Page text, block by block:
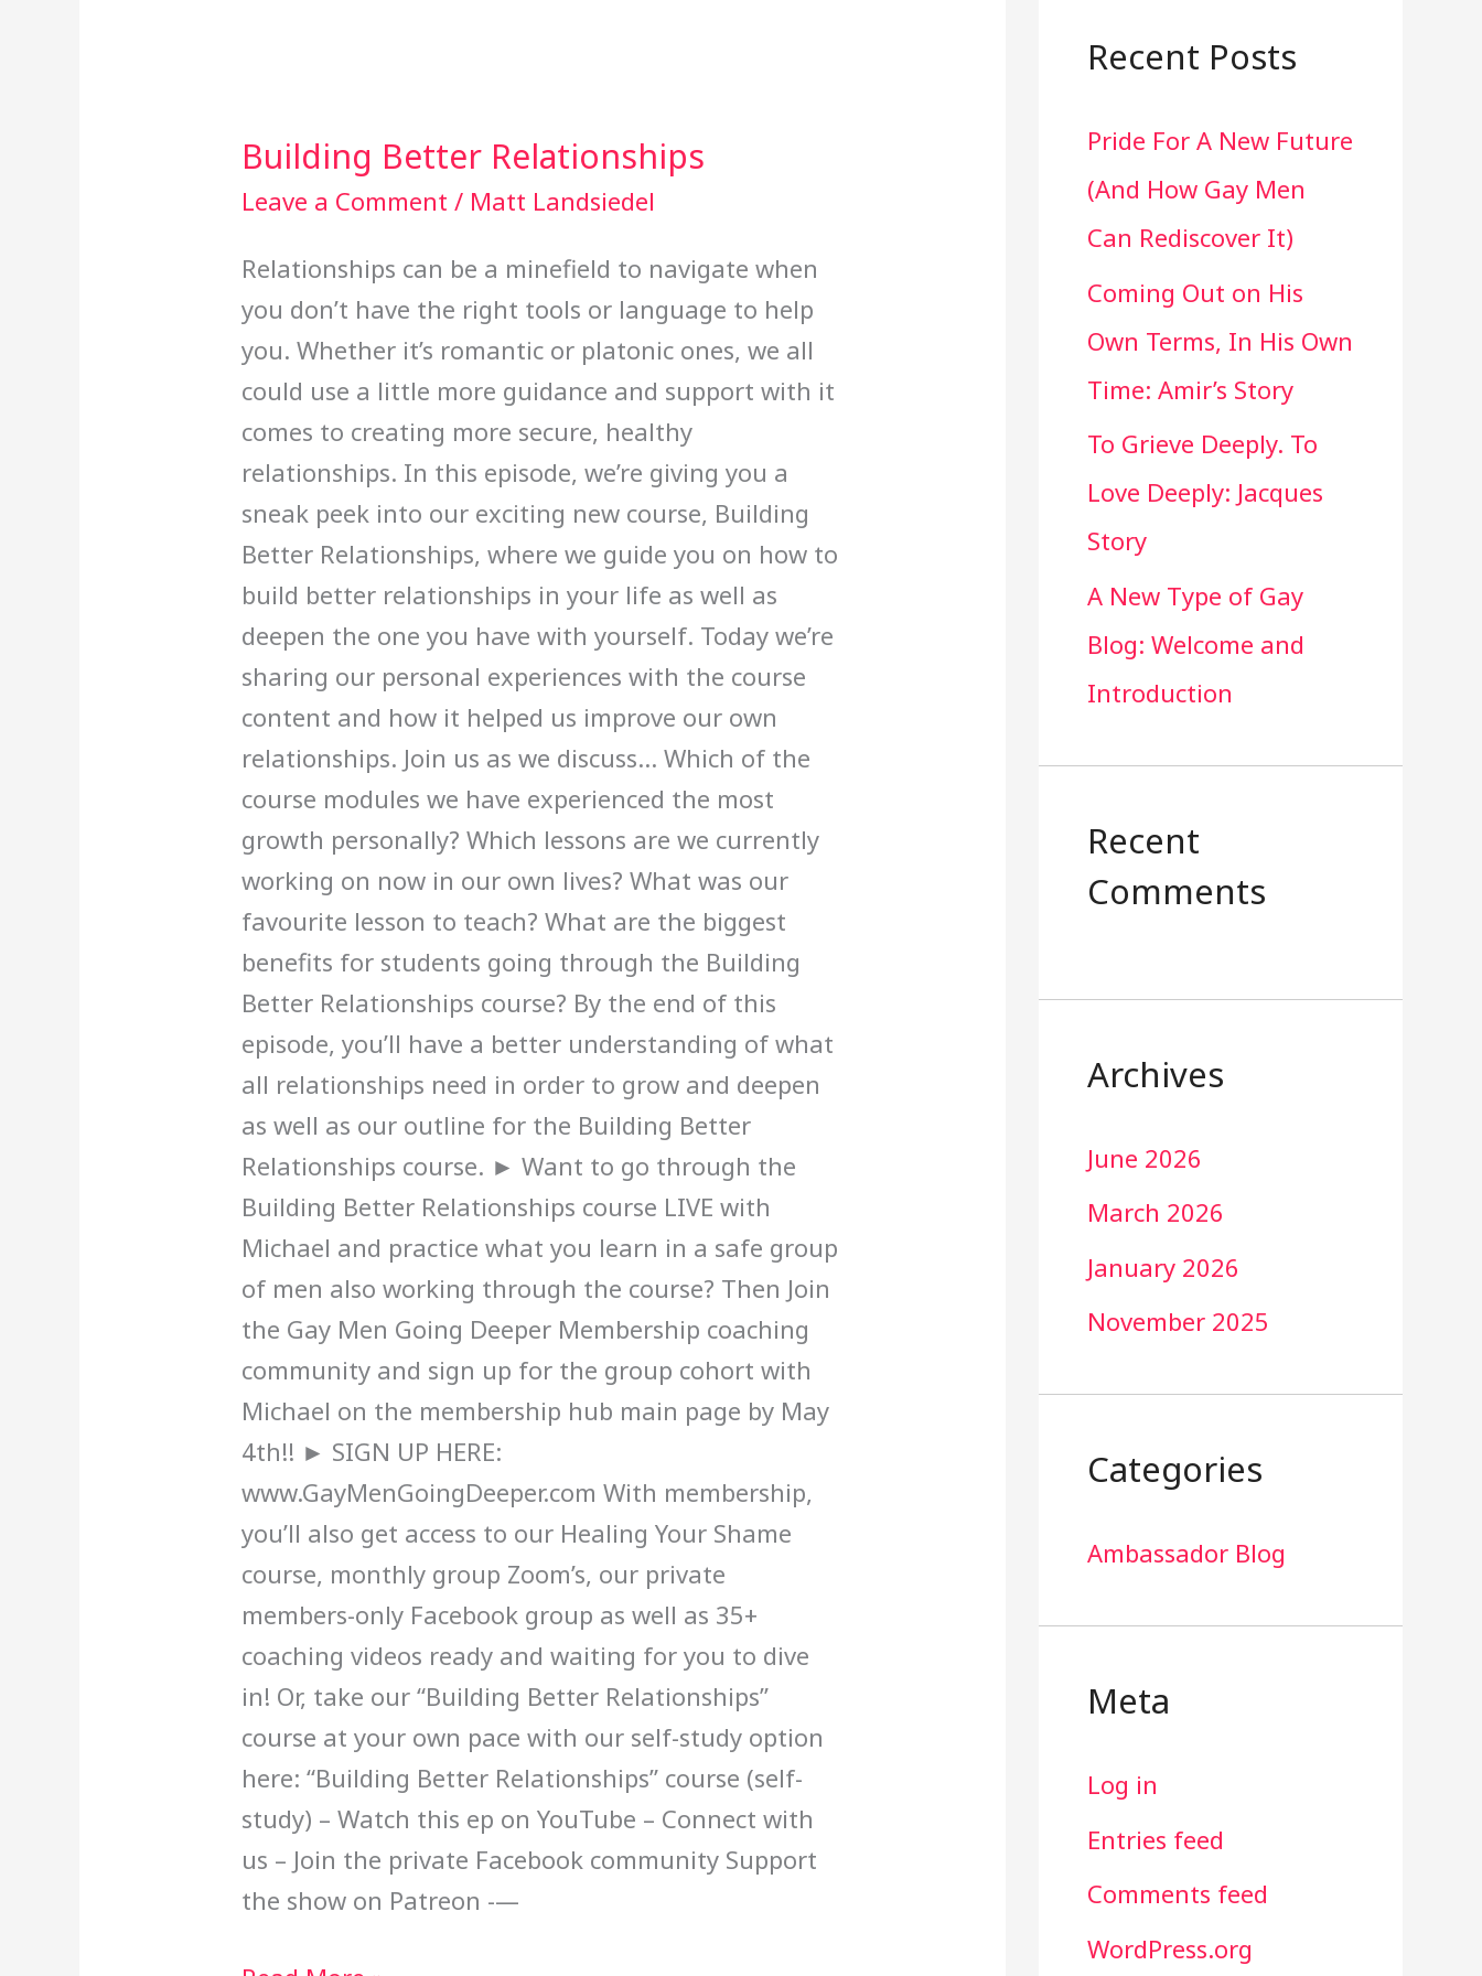
Building Better Relationships
Leave a Comment / Matt Landsiedel
Relationships can be a minefield to navigate when
you don’t have the right tools or language to help
you. Whether it’s romantic or platonic ones, we all
could use a little more guidance and support with it
comes to creating more secure, healthy
relationships. In this episode, we’re giving you a
sneak peek into our exciting new course, Building
Better Relationships, where we guide you on how to
build better relationships in your life as well as
deepen the one you have with yourself. Today we’re
sharing our personal experiences with the course
content and how it helped us improve our own
relationships. Join us as we discuss… Which of the
course modules we have experienced the most
growth personally? Which lessons are we currently
working on now in our own lives? What was our
favourite lesson to teach? What are the biggest
benefits for students going through the Building
Better Relationships course? By the end of this
episode, you’ll have a better understanding of what
all relationships need in order to grow and deepen
as well as our outline for the Building Better
Relationships course. ► Want to go through the
Building Better Relationships course LIVE with
Michael and practice what you learn in a safe group
of men also working through the course? Then Join
the Gay Men Going Deeper Membership coaching
community and sign up for the group cohort with
Michael on the membership hub main page by May
4th!! ► SIGN UP HERE:
www.GayMenGoingDeeper.com With membership,
you’ll also get access to our Healing Your Shame
course, monthly group Zoom’s, our private
members-only Facebook group as well as 35+
coaching videos ready and waiting for you to dive
in! Or, take our “Building Better Relationships”
course at your own pace with our self-study option
here: “Building Better Relationships” course (self-
study) – Watch this ep on YouTube – Connect with
us – Join the private Facebook community Support
the show on Patreon -—
Building
Better
r
h
f
o
r
:
Recent Posts
Pride For A New Future
(And How Gay Men
Can Rediscover It)
Coming Out on His
Own Terms, In His Own
Time: Amir’s Story
To Grieve Deeply. To
Love Deeply: Jacques
Story
A New Type of Gay
Blog: Welcome and
Introduction
Recent
Comments
Archives
June 2026
March 2026
January 2026
November 2025
Categories
Ambassador Blog
Meta
Log in
Entries feed
Comments feed
WordPress.org